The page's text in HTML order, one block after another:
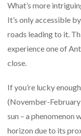
What’s more
It’s only accessible
roads leading to it.
experience one of
close.
If you’re lucky
(November-
sun – a phenomenon
horizon due to its